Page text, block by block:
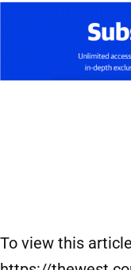
To view this